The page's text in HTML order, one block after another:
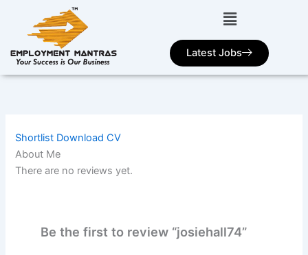
Latest Jobs
Shortlist Download CV
About Me
There are no reviews yet.
Be the first to review “josiehall74”